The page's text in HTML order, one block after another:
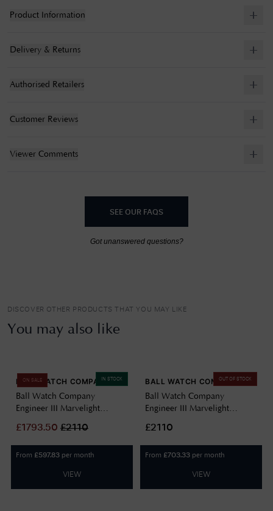
Product Information
Delivery & Returns
Authorised Retailers
Customer Reviews
Viewer Comments
SEE OUR FAQS
Got unanswered questions?
DISCOVER OTHER PRODUCTS THAT YOU MAY LIKE
You may also like
IN STOCK
ON SALE
BALL WATCH COMPANY
Ball Watch Company
Engineer III Marvelight
Automatic Ice Blue
NM9026C-S6CJ-IBE
£1793.50 £2110
From £597.83 per month
VIEW
OUT OF STOCK
BALL WATCH COMPANY
Ball Watch Company
Engineer III Marvelight
Automatic Black NM9026C-
S6CJ-BK
£2110
From £703.33 per month
VIEW